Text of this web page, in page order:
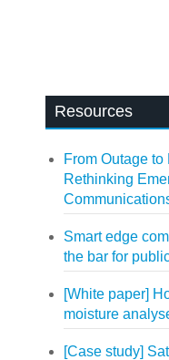
Resources
From Outage to
Rethinking
Smart edge
the bar for
[White paper]
moisture
[Case study]